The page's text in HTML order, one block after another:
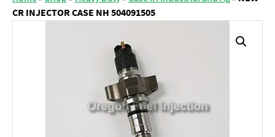
CR INJECTOR CASE NH 504091505